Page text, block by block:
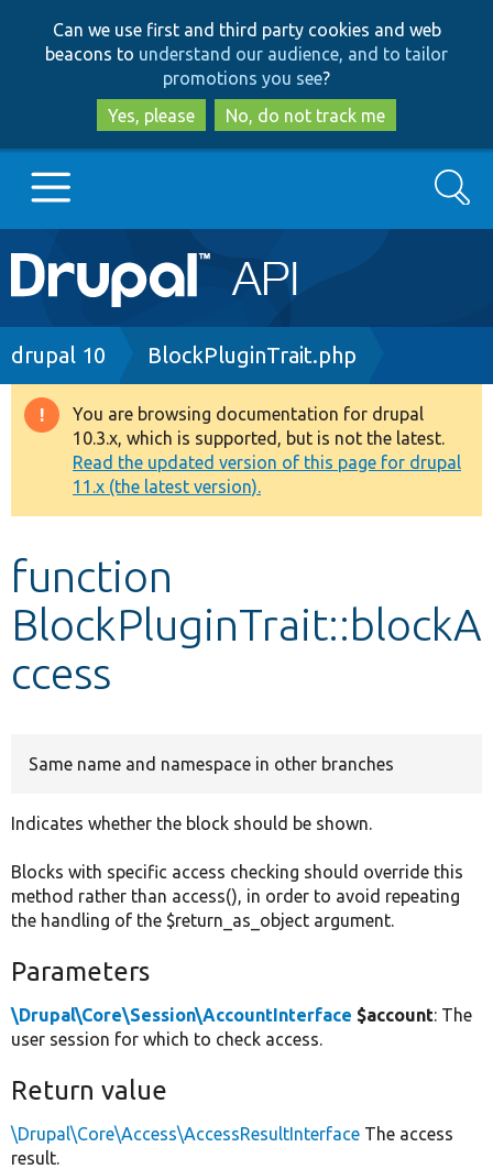
to
main
content
to
search
Can we use first and third party cookies and web
beacons to understand our audience, and to tailor
promotions you see?
Yes, please
No, do not track me
Main
navigation
Go to Drupal.org
Drupal 8+
Other projects
Develop for Drupal
Search
Breadcrumb
drupal 10 BlockPluginTrait.php
Warning
message
You are browsing documentation for drupal
10.3.x, which is supported, but is not the latest.
Read the updated version of this page for drupal
11.x (the latest version).
function
BlockPluginTrait::blockA
ccess
Same name and namespace in other branches
Indicates whether the block should be shown.
Blocks with specific access checking should override this
method rather than access(), in order to avoid repeating
the handling of the $return_as_object argument.
Parameters
\Drupal\Core\Session\AccountInterface $account: The
user session for which to check access.
Return value
\Drupal\Core\Access\AccessResultInterface The access
result.